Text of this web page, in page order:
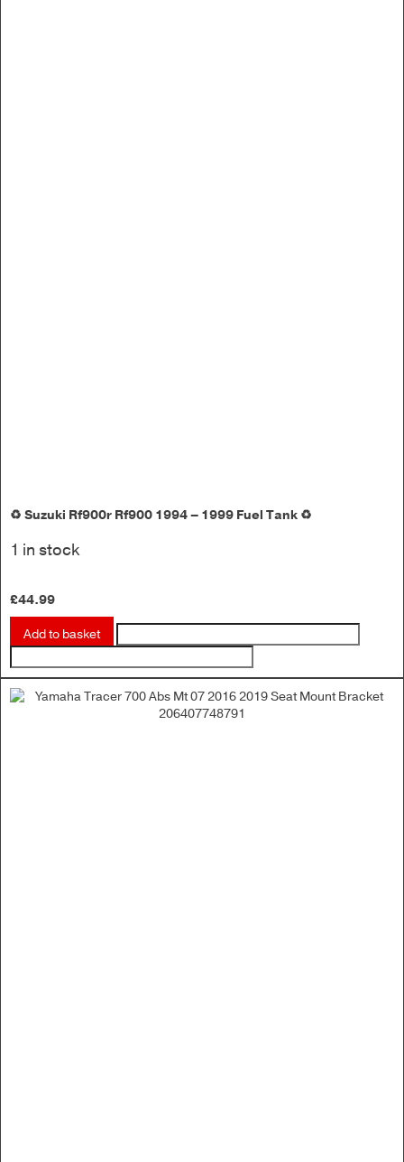
♻️ Suzuki Rf900r Rf900 1994 – 1999 Fuel Tank ♻️
1 in stock
£44.99
Add to basket